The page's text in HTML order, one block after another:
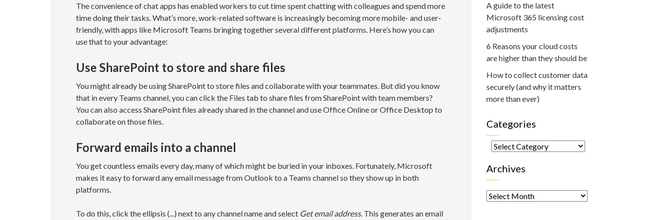
The convenience of chat apps has enabled workers to cut time spent chatting with colleagues and spend more
time doing their tasks. What’s more, work-related software is increasingly becoming more mobile- and user-
friendly, with apps like Microsoft Teams bringing together several different platforms. Here’s how you can
use that to your advantage:
Use SharePoint to store and share files
You might already be using SharePoint to store files and collaborate with your teammates. But did you know
that in every Teams channel, you can click the Files tab to share files from SharePoint with team members?
You can also access SharePoint files already shared in the channel and use Office Online or Office Desktop to
collaborate on those files.
Forward emails into a channel
You get countless emails every day, many of which might be buried in your inboxes. Fortunately, Microsoft
makes it easy to forward any email message from Outlook to a Teams channel so they show up in both
platforms.
To do this, click the ellipsis (...) next to any channel name and select Get email address. This generates an email
A guide to the latest
Microsoft 365 licensing cost
adjustments
6 Reasons your cloud costs
are higher than they should be
How to collect customer data
securely (and why it matters
more than ever)
Categories
Categories
Archives
Archives